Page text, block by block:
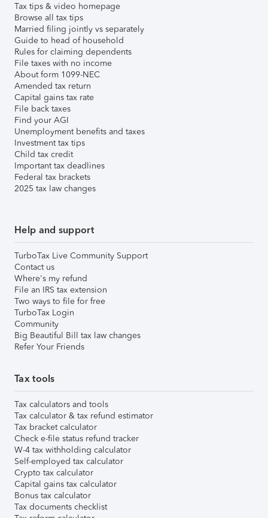
Tax tips & video homepage
Browse all tax tips
Married filing jointly vs separately
Guide to head of household
Rules for claiming dependents
File taxes with no income
About form 1099-NEC
Amended tax return
Capital gains tax rate
File back taxes
Find your AGI
Unemployment benefits and taxes
Investment tax tips
Child tax credit
Important tax deadlines
Federal tax brackets
2025 tax law changes
Help and support
TurboTax Live Community Support
Contact us
Where's my refund
File an IRS tax extension
Two ways to file for free
TurboTax Login
Community
Big Beautiful Bill tax law changes
Refer Your Friends
Tax tools
Tax calculators and tools
Tax calculator & tax refund estimator
Tax bracket calculator
Check e-file status refund tracker
W-4 tax withholding calculator
Self-employed tax calculator
Crypto tax calculator
Capital gains tax calculator
Bonus tax calculator
Tax documents checklist